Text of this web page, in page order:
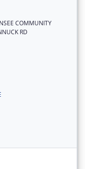
COMMUNITY
RD